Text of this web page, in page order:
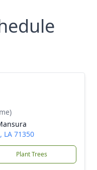
LA 71350
Plant Trees